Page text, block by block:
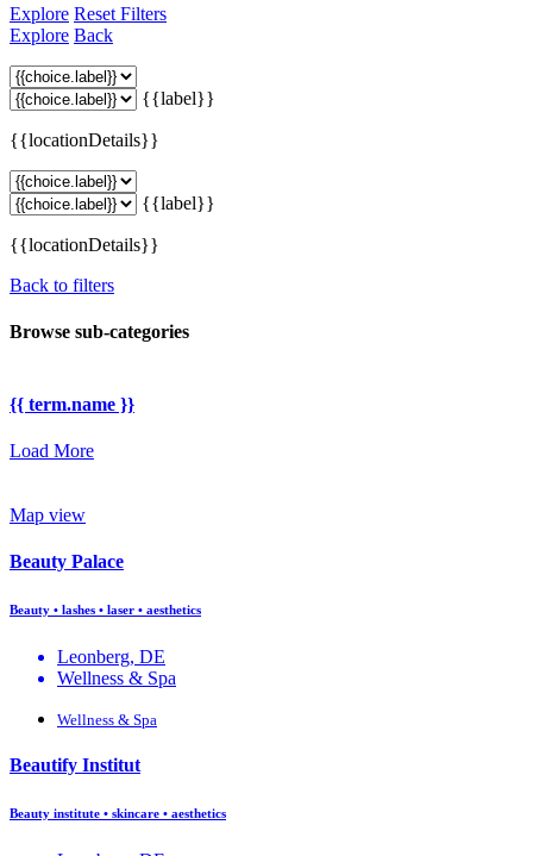
Explore Reset Filters
Explore Back
{{label}}
{{locationDetails}}
{{label}}
{{locationDetails}}
Back to filters
Browse sub-categories
{{ term.name }}
Load More
Map view
Beauty Palace
Beauty • lashes • laser • aesthetics
Leonberg, DE
Wellness & Spa
Wellness & Spa
Beautify Institut
Beauty institute • skincare • aesthetics